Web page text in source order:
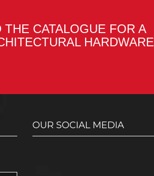
THE CATALOGUE FOR A
HARDWARE
OUR SOCIAL MEDIA